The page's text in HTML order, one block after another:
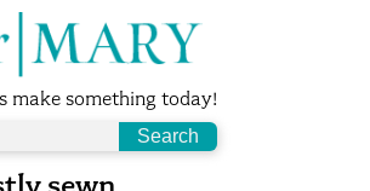
make something today!